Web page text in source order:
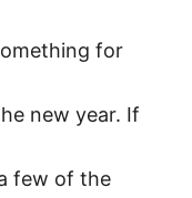
for
new year. If
few of the